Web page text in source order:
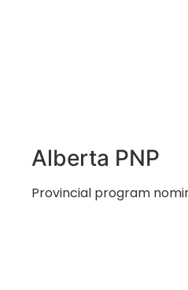
Alberta PNP
Provincial program